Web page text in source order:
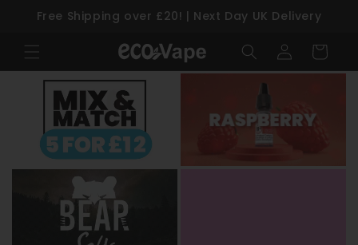
Skip to content
Free Shipping over £20! | Next Day UK Delivery
in
Cart